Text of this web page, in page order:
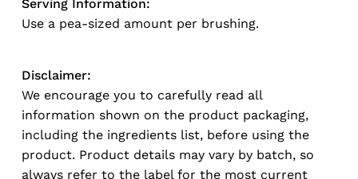
No products in the cart.
Go To Shop
Serving Information:
Use a pea-sized amount per brushing.
Disclaimer:
We encourage you to carefully read all
information shown on the product packaging,
including the ingredients list, before using the
product. Product details may vary by batch, so
always refer to the label for the most current